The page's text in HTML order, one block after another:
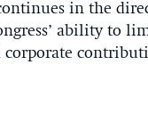
in the
ability to